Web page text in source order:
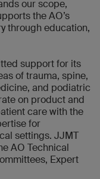
our scope,
the AO’s
through education,
support for its
of trauma, spine,
and podiatric
on product and
care with the
for
settings. JJMT
AO Technical
Expert